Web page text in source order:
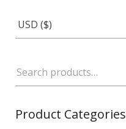
Product Categories